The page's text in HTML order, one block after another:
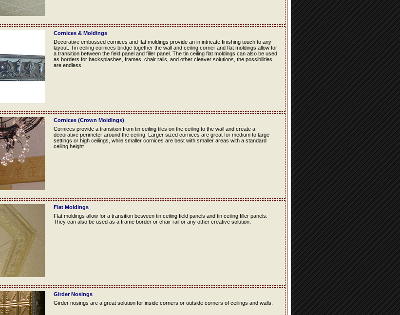
Cornices & Moldings
Decorative embossed cornices and flat moldings provide an in intricate finishing touch to any
layout. Tin ceiling cornices bridge together the wall and ceiling corner and flat moldings allow for
a transition between the field panel and filler panel. The tin ceiling flat moldings can also be used
as borders for backsplashes, frames, chair rails, and other cleaver solutions, the possibilities
are endless.
Cornices (Crown Moldings)
Cornices provide a transition from tin ceiling tiles on the ceiling to the wall and create a
decorative perimeter around the ceiling. Larger sized cornices are great for medium to large
settings or high ceilings, while smaller cornices are best with smaller areas with a standard
ceiling height.
Flat Moldings
Flat moldings allow for a transition between tin ceiling field panels and tin ceiling filler panels.
They can also be used as a frame border or chair rail or any other creative solution.
Girder Nosings
Girder nosings are a great solution for inside corners or outside corners of ceilings and walls.